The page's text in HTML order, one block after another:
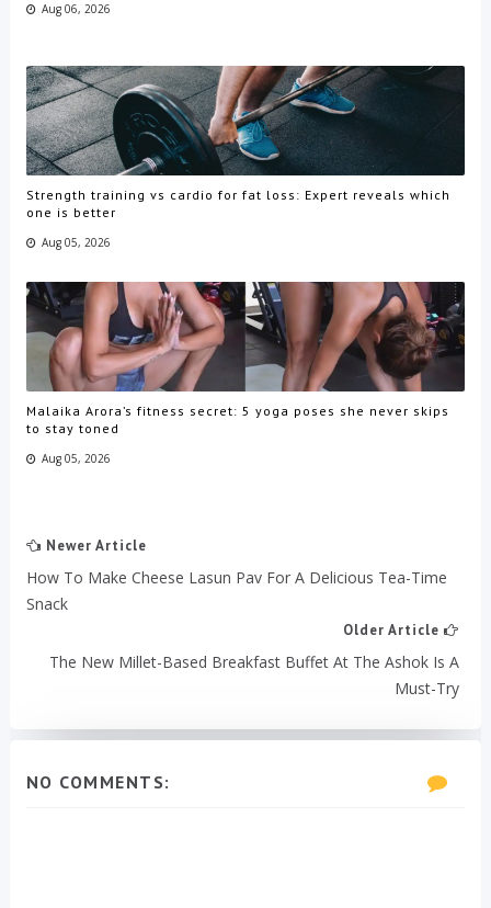
Aug 06, 2026
Strength training vs cardio for fat loss: Expert reveals which
one is better
Aug 05, 2026
Malaika Arora’s fitness secret: 5 yoga poses she never skips
to stay toned
Aug 05, 2026
Newer Article
How To Make Cheese Lasun Pav For A Delicious Tea-Time
Snack
Older Article
The New Millet-Based Breakfast Buffet At The Ashok Is A
Must-Try
NO COMMENTS: